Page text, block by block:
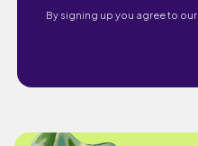
By signing up you agree to our